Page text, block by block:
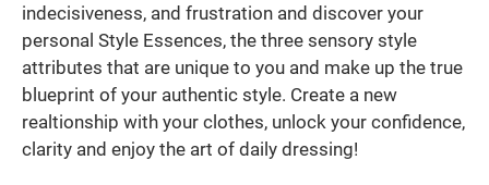
indecisiveness, and frustration and discover your
personal Style Essences, the three sensory style
attributes that are unique to you and make up the true
blueprint of your authentic style. Create a new
realtionship with your clothes, unlock your confidence,
clarity and enjoy the art of daily dressing!